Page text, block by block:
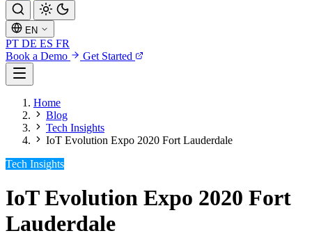
EN
PT DE ES FR
Book a Demo
Get Started
Home
Blog
Tech Insights
IoT Evolution Expo 2020 Fort Lauderdale
Tech Insights
IoT Evolution Expo 2020 Fort
Lauderdale